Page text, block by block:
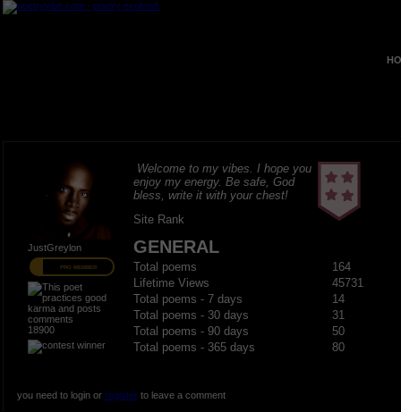
JustGreylon
PRO MEMBER
18900
Welcome to my vibes. I hope you
enjoy my energy. Be safe, God
bless, write it with your chest!
Site Rank
GENERAL
Total poems
164
Lifetime Views
45731
Total poems - 7 days
14
Total poems - 30 days
31
Total poems - 90 days
50
Total poems - 365 days
80
you need to login or registerto leave a comment